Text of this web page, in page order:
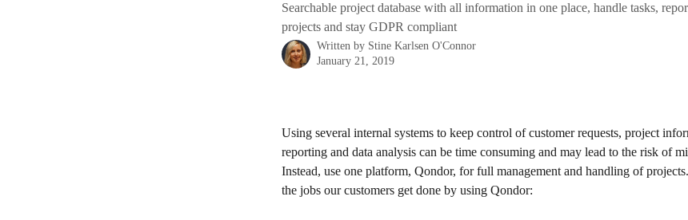
Searchable project database with all information in one place, handle tasks,
projects and stay GDPR compliant
Written by Stine Karlsen O'Connor
January 21, 2019
Using several internal systems to keep control of customer requests, project
reporting and data analysis can be time consuming and may lead to the risk of
Instead, use one platform, Qondor, for full management and handling of
the jobs our customers get done by using Qondor: